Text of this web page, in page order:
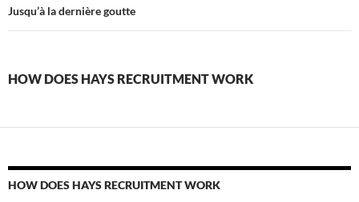
does
recruitment
Jusqu’à la dernière goutte
HOW DOES HAYS RECRUITMENT WORK
HOW DOES HAYS RECRUITMENT WORK